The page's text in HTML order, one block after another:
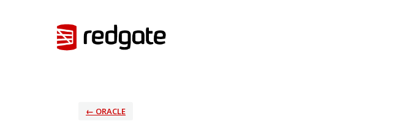
← ORACLE